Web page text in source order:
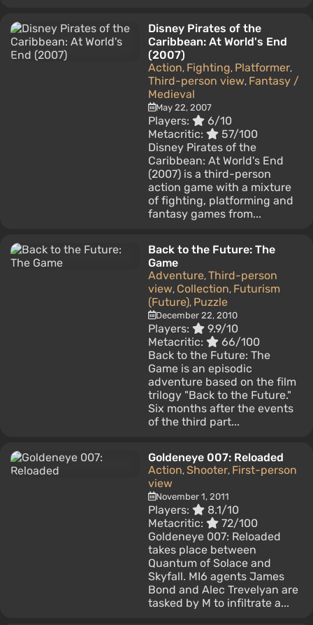
Disney Pirates of the
Caribbean: At World's End
(2007)
Action, Fighting, Platformer,
Third-person view, Fantasy /
Medieval
May 22, 2007
Players:
6/10
Metacritic:
57/100
Disney Pirates of the
Caribbean: At World's End
(2007) is a third-person
action game with a mixture
of fighting, platforming and
fantasy games from...
Back to the Future: The
Game
Adventure, Third-person
view, Collection, Futurism
(Future), Puzzle
December 22, 2010
Players:
9.9/10
Metacritic:
66/100
Back to the Future: The
Game is an episodic
adventure based on the film
trilogy "Back to the Future."
Six months after the events
of the third part...
Goldeneye 007: Reloaded
Action, Shooter, First-person
view
November 1, 2011
Players:
8.1/10
Metacritic:
72/100
Goldeneye 007: Reloaded
takes place between
Quantum of Solace and
Skyfall. MI6 agents James
Bond and Alec Trevelyan are
tasked by M to infiltrate a...